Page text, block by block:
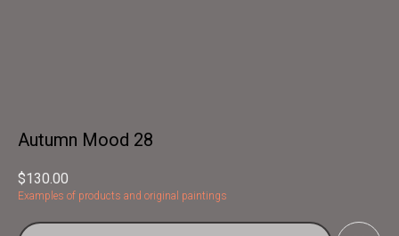
Autumn Mood 28
$130.00
Examples of products and original paintings